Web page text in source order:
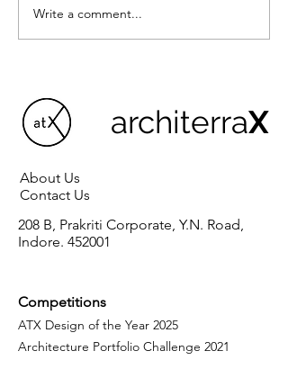
Write a comment...
architerraX
About Us
Contact Us
208 B, Prakriti Corporate, Y.N. Road,
Indore. 452001
Competitions
ATX Design of the Year 2025
Architecture Portfolio Challenge 2021